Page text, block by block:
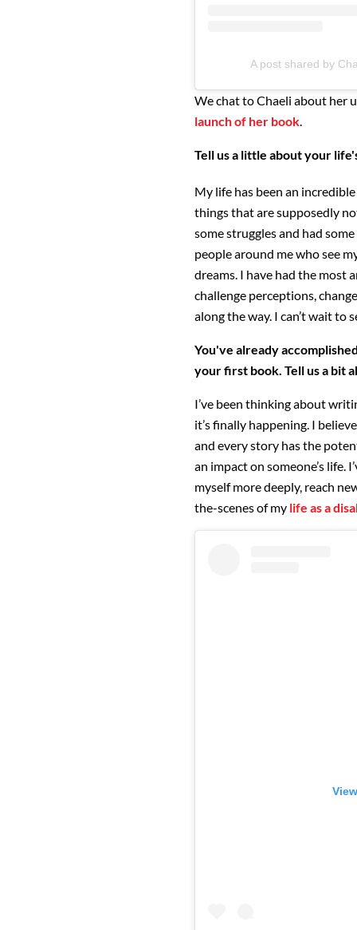
A post shared by
We chat to Chaeli about her
launch of her book.
Tell us a little about your
My life has been an
things that are supposedly
some struggles and had
people around me who see
dreams. I have had the most
challenge perceptions,
along the way. I can’t wait to
You've already
your first book. Tell us a bit
I’ve been thinking about
it’s finally happening. I
and every story has the
an impact on someone’s life.
myself more deeply, reach
the-scenes of my life as a